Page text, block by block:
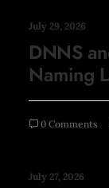
July 29, 2026
DNNS
Naming
0 Comments
July 27, 2026